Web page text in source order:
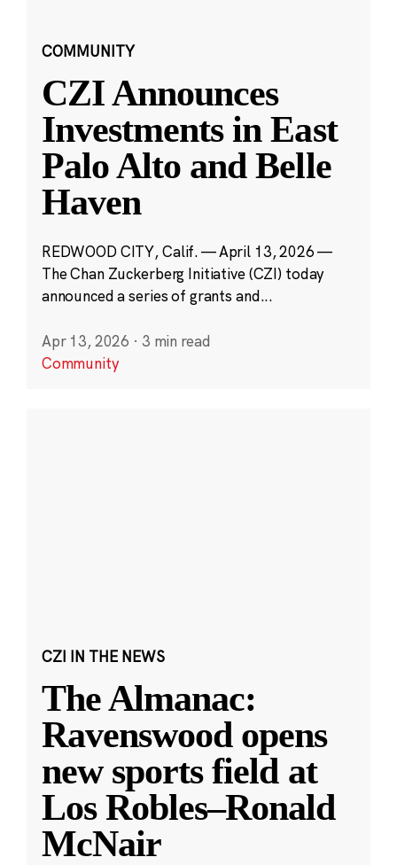
COMMUNITY
CZI Announces
Investments in East
Palo Alto and Belle
Haven
REDWOOD CITY, Calif. — April 13, 2026 —
The Chan Zuckerberg Initiative (CZI) today
announced a series of grants and...
Apr 13, 2026 · 3 min read
Community
CZI IN THE NEWS
The Almanac:
Ravenswood opens
new sports field at
Los Robles–Ronald
McNair